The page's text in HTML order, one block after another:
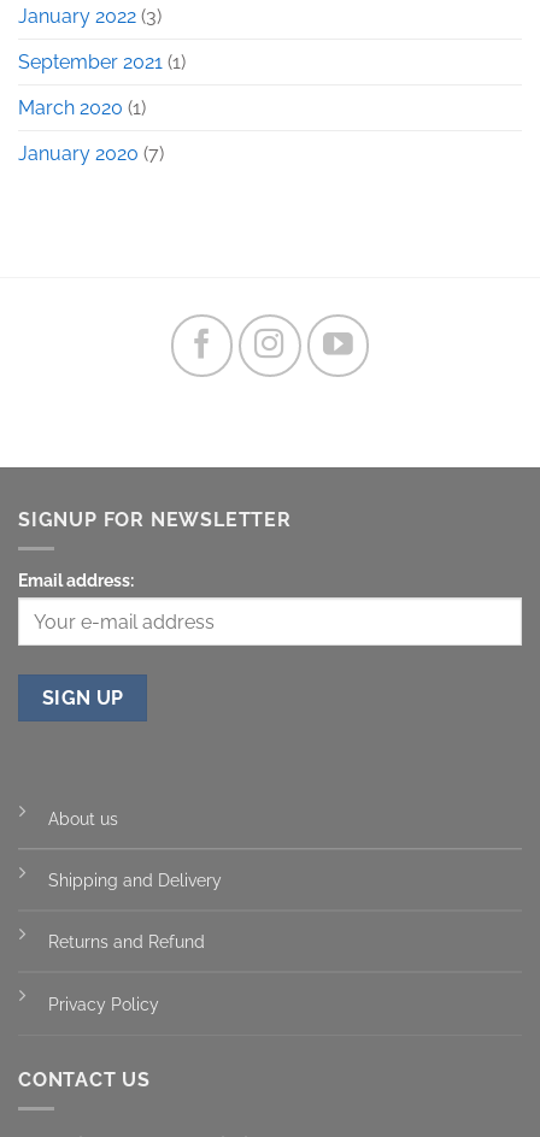
January 2022 (3)
September 2021 (1)
March 2020 (1)
January 2020 (7)
SIGNUP FOR NEWSLETTER
Email address:
About us
Shipping and Delivery
Returns and Refund
Privacy Policy
CONTACT US